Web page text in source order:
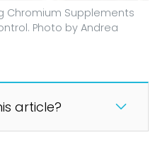
Chromium Supplements
Photo by Andrea
article?